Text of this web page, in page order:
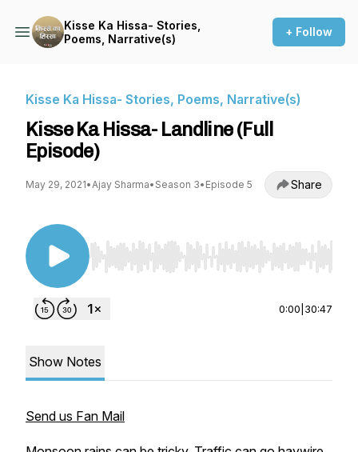
Kisse Ka Hissa- Stories,
Poems, Narrative(s)
+ Follow
Kisse Ka Hissa- Stories, Poems, Narrative(s)
Kisse Ka Hissa- Landline (Full
Episode)
May 29, 2021•Ajay Sharma• Season 3• Episode 5 Share
Use Left/Right to seek, Home/End to jump to
0:00 30:47
Show Notes
Send us Fan Mail